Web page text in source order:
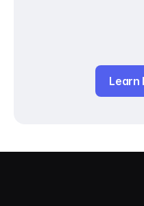
Learn